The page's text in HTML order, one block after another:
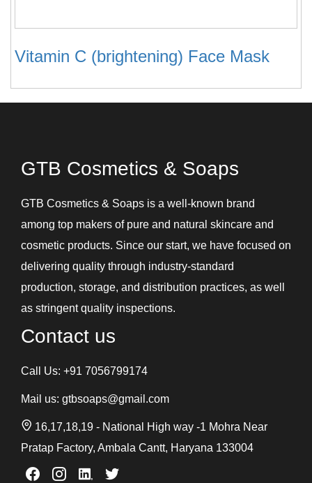
Vitamin C (brightening) Face Mask
GTB Cosmetics & Soaps
GTB Cosmetics & Soaps is a well-known brand
among top makers of pure and natural skincare and
cosmetic products. Since our start, we have focused on
delivering quality through industry-standard
production, storage, and distribution practices, as well
as stringent quality inspections.
Contact us
Call Us: +91 7056799174
Mail us: gtbsoaps@gmail.com
16,17,18,19 - National High way -1 Mohra Near
Pratap Factory, Ambala Cantt, Haryana 133004